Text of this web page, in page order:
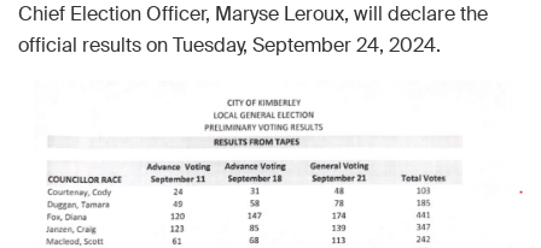
Chief Election Officer, Maryse Leroux, will declare the
official results on Tuesday, September 24, 2024.